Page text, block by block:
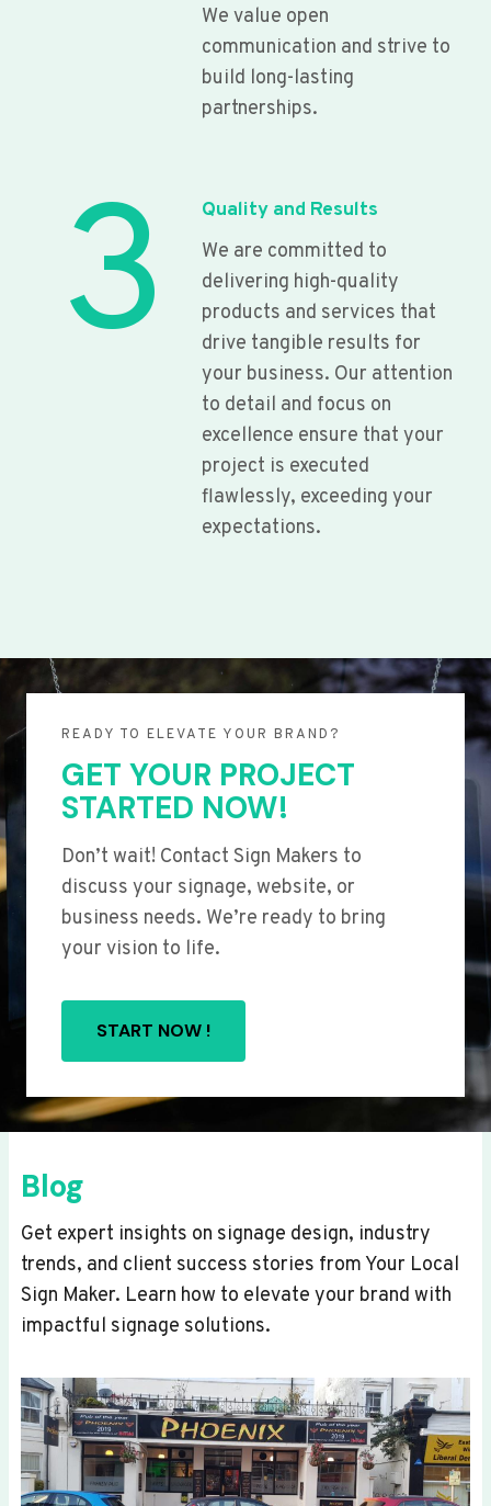
We value open
communication and strive to
build long-lasting
partnerships.
3
Quality and Results
We are committed to
delivering high-quality
products and services that
drive tangible results for
your business. Our attention
to detail and focus on
excellence ensure that your
project is executed
flawlessly, exceeding your
expectations.
READY TO ELEVATE YOUR BRAND?
GET YOUR PROJECT
STARTED NOW!
Don’t wait! Contact Sign Makers to
discuss your signage, website, or
business needs. We’re ready to bring
your vision to life.
START NOW !
Blog
Get expert insights on signage design, industry
trends, and client success stories from Your Local
Sign Maker. Learn how to elevate your brand with
impactful signage solutions.